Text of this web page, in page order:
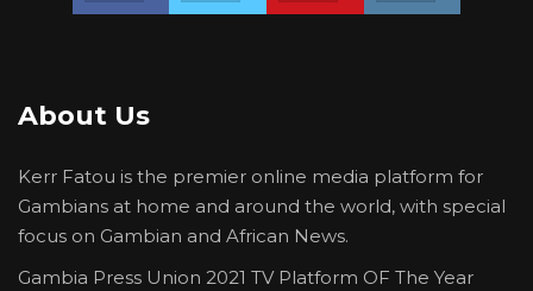
About Us
Kerr Fatou is the premier online media platform for
Gambians at home and around the world, with special
focus on Gambian and African News.
Gambia Press Union 2021 TV Platform OF The Year